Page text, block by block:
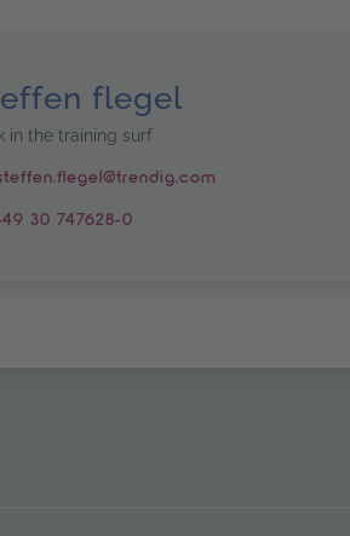
flegel
in the training surf
30 747628-0
another window
in another window
Channel – opens in
– opens in another